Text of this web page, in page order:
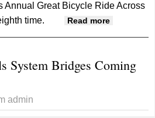
Annual Great Bicycle Ride Across
time.
Read more
RAGBRAI
In
Time
System Bridges Coming
admin